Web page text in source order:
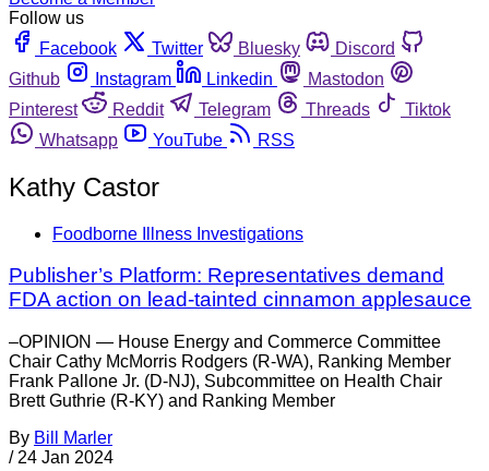
Follow us
Facebook
Twitter Bluesky
Discord
Github
Instagram Linkedin
Mastodon
Pinterest
Reddit Telegram Threads
Tiktok
Whatsapp
YouTube RSS
Kathy Castor
Foodborne Illness Investigations
Publisher’s Platform: Representatives demand
FDA action on lead-tainted cinnamon applesauce
–OPINION — House Energy and Commerce Committee
Chair Cathy McMorris Rodgers (R-WA), Ranking Member
Frank Pallone Jr. (D-NJ), Subcommittee on Health Chair
Brett Guthrie (R-KY) and Ranking Member
By Bill Marler
/ 24 Jan 2024